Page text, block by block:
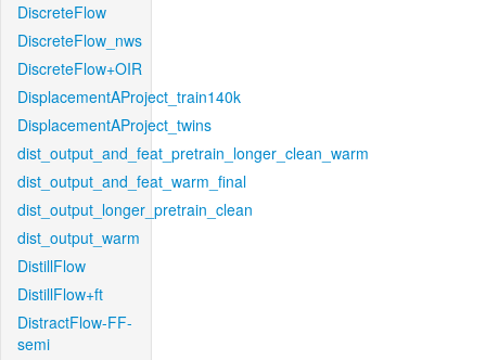
DiscreteFlow
DiscreteFlow_nws
DiscreteFlow+OIR
DisplacementAProject_train140k
DisplacementAProject_twins
dist_output_and_feat_pretrain_longer_clean_warm
dist_output_and_feat_warm_final
dist_output_longer_pretrain_clean
dist_output_warm
DistillFlow
DistillFlow+ft
DistractFlow-FF-
semi